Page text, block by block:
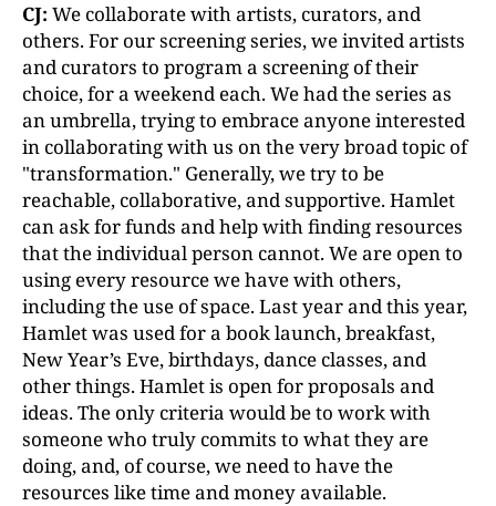
CJ: We collaborate with artists, curators, and
others. For our screening series, we invited artists
and curators to program a screening of their
choice, for a weekend each. We had the series as
an umbrella, trying to embrace anyone interested
in collaborating with us on the very broad topic of
"transformation." Generally, we try to be
reachable, collaborative, and supportive. Hamlet
can ask for funds and help with finding resources
that the individual person cannot. We are open to
using every resource we have with others,
including the use of space. Last year and this year,
Hamlet was used for a book launch, breakfast,
New Year’s Eve, birthdays, dance classes, and
other things. Hamlet is open for proposals and
ideas. The only criteria would be to work with
someone who truly commits to what they are
doing, and, of course, we need to have the
resources like time and money available.